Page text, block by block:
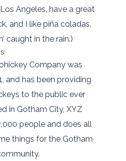
Angeles, have a great
and I like piña coladas.
caught in the rain.)
Company was
and has been providing
to the public ever
in Gotham City, XYZ
people and does all
things for the Gotham